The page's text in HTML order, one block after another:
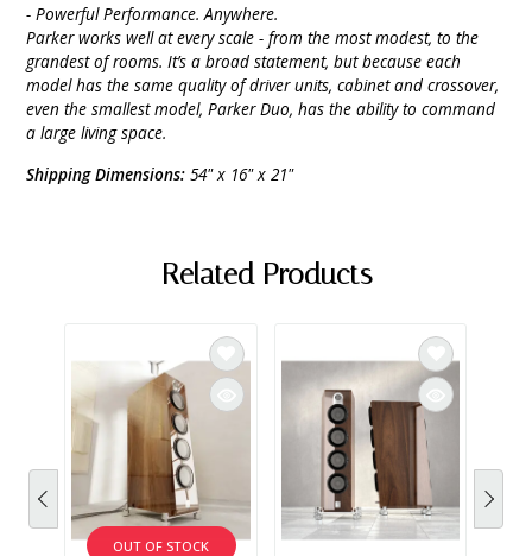
-Powerful Performance. Anywhere.
Parker works well at every scale - from the most modest, to the
grandest of rooms. It’s a broad statement, but because each
model has the same quality of driver units, cabinet and crossover,
even the smallest model, Parker Duo, has the ability to command
a large living space.
Shipping Dimensions: 54" x 16" x 21"
Related Products
OUT OF STOCK